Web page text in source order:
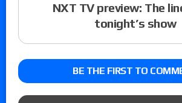
NXT TV preview: The
tonight’s show
BE THE FIRST TO